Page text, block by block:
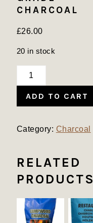
CHARCOAL
£26.00
20 in stock
Restaurant
Grade
Charcoal
quantity
ADD TO CART
Category: Charcoal
RELATED
PRODUCTS